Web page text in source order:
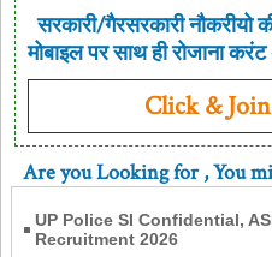
सरकारी/गैरसरकारी
मोबाइल पर साथ ही रोजाना
Click &
Are you Looking for, You
UP Police SI Confidential,
Recruitment 2026